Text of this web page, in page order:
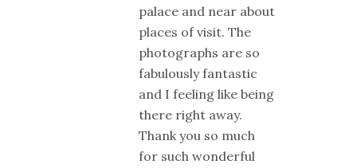
palace and near about
places of visit. The
photographs are so
fabulously fantastic
and I feeling like being
there right away.
Thank you so much
for such wonderful